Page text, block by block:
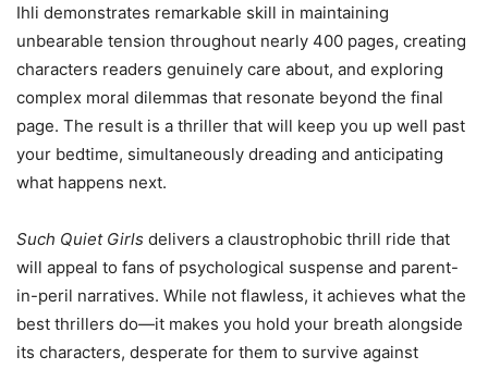
Ihli demonstrates remarkable skill in maintaining
unbearable tension throughout nearly 400 pages, creating
characters readers genuinely care about, and exploring
complex moral dilemmas that resonate beyond the final
page. The result is a thriller that will keep you up well past
your bedtime, simultaneously dreading and anticipating
what happens next.
Such Quiet Girls delivers a claustrophobic thrill ride that
will appeal to fans of psychological suspense and parent-
in-peril narratives. While not flawless, it achieves what the
best thrillers do—it makes you hold your breath alongside
its characters, desperate for them to survive against